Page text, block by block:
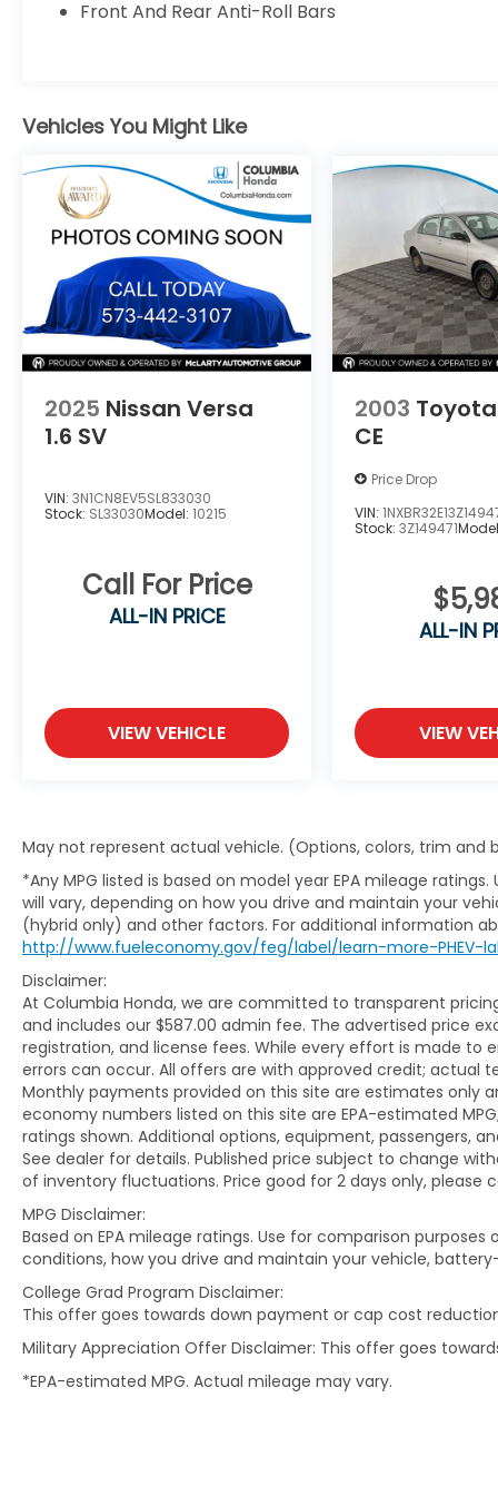
vehicles. Call 573-443-1660 today and
Front And Rear Anti-Roll Bars
Vehicles You Might Like
2025 Nissan Versa
1.6 SV
VIN: 3N1CN8EV5SL833030
Stock: SL33030Model: 10215
Call For Price
ALL-IN PRICE
VIEW VEHICLE
2003
CE
Price Drop
VIN:
Stock:3Z149471
ALL-IN
VIEW
May not represent actual vehicle. (Options, colors, trim and
*Any MPG listed is based on model year EPA mileage
will vary, depending on how you drive and maintain your
(hybrid only) and other factors. For additional information
http://www.fueleconomy.gov/feg/label/learn-more-PHEV-
Disclaimer:
At Columbia Honda, we are committed to transparent
and includes our $587.00 admin fee. The advertised price
registration, and license fees. While every effort is made
errors can occur. All offers are with approved credit; actual
Monthly payments provided on this site are estimates only
economy numbers listed on this site are EPA-estimated
ratings shown. Additional options, equipment, passengers,
See dealer for details. Published price subject to change
of inventory fluctuations. Price good for 2 days only, please
MPG Disclaimer:
Based on EPA mileage ratings. Use for comparison
conditions, how you drive and maintain your vehicle,
College Grad Program Disclaimer:
This offer goes towards down payment or cap cost
Military Appreciation Offer Disclaimer: This offer goes
*EPA-estimated MPG. Actual mileage may vary.